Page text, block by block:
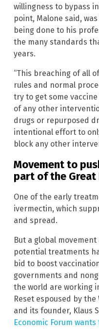
willingness to bypass
point, Malone said,
being done to his
the many standards
years.
“This breaching of all
rules and normal
try to get some
of any other
drugs or repurposed
intentional effort to
block any other
Movement to
part of the Great
One of the early
ivermectin, which
and spread.
But a global
potential treatments
bid to boost
governments and
the world are working
Reset espoused by the
and its founder, Klaus
Economic Forum